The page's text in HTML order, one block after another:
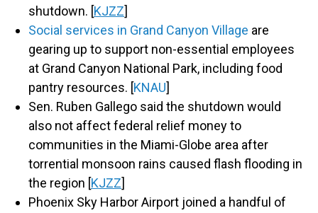
shutdown. [KJZZ]
Social services in Grand Canyon Village are
gearing up to support non-essential employees
at Grand Canyon National Park, including food
pantry resources. [KNAU]
Sen. Ruben Gallego said the shutdown would
also not affect federal relief money to
communities in the Miami-Globe area after
torrential monsoon rains caused flash flooding in
the region [KJZZ]
Phoenix Sky Harbor Airport joined a handful of